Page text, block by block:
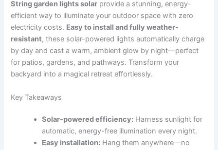
String garden lights solar provide a stunning, energy-
efficient way to illuminate your outdoor space with zero
electricity costs. Easy to install and fully weather-
resistant, these solar-powered lights automatically charge
by day and cast a warm, ambient glow by night—perfect
for patios, gardens, and pathways. Transform your
backyard into a magical retreat effortlessly.
Key Takeaways
Solar-powered efficiency: Harness sunlight for
automatic, energy-free illumination every night.
Easy installation: Hang them anywhere—no